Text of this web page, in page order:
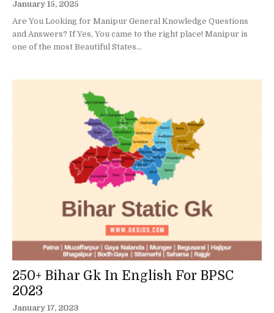
January 15, 2025
Are You Looking for Manipur General Knowledge Questions
and Answers? If Yes, You came to the right place! Manipur is
one of the most Beautiful States...
250+ Bihar Gk In English For BPSC
2023
January 17, 2023